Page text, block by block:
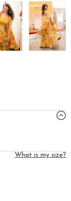
What is my size?